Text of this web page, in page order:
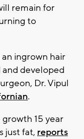
remain for
to
ingrown hair
developed
Dr. Vipul
.
15 year
just fat, reports